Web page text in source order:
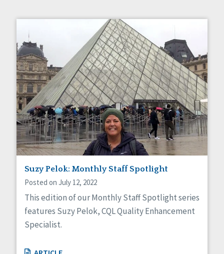
Suzy Pelok: Monthly Staff Spotlight
Posted on July 12, 2022
This edition of our Monthly Staff Spotlight series
features Suzy Pelok, CQL Quality Enhancement
Specialist.